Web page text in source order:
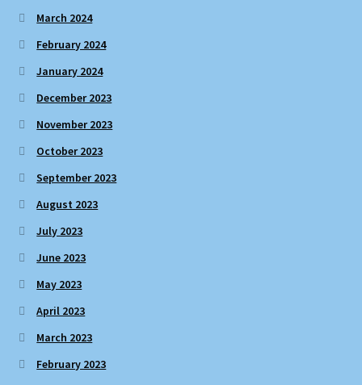
March 2024
February 2024
January 2024
December 2023
November 2023
October 2023
September 2023
August 2023
July 2023
June 2023
May 2023
April 2023
March 2023
February 2023